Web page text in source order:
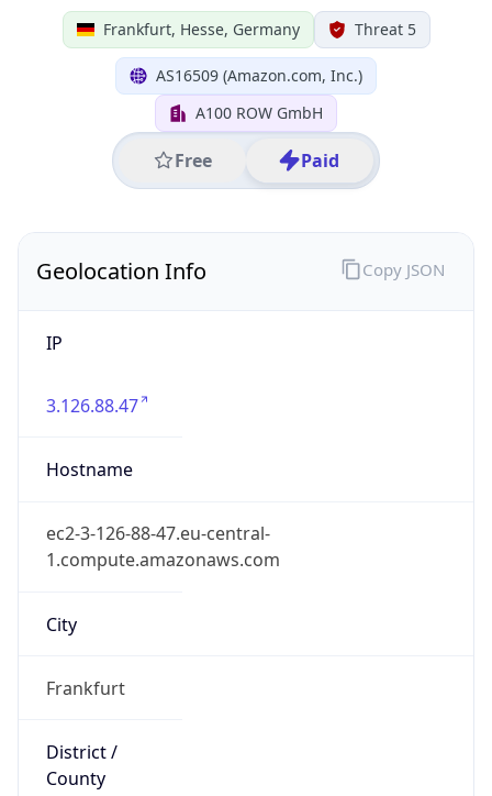
Frankfurt, Hesse, Germany Threat 5
AS16509 (Amazon.com, Inc.)
A100 ROW GmbH
Free Paid
Geolocation Info
IP
3.126.88.47
Hostname
ec2-3-126-88-47.eu-central-
1.compute.amazonaws.com
City
Frankfurt
District /
County
Copy JSON